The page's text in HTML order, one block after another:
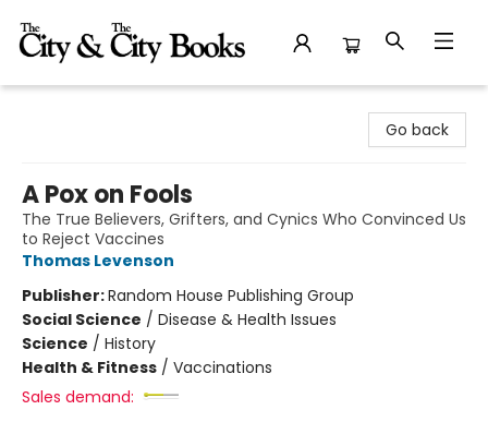
Go back
A Pox on Fools
The True Believers, Grifters, and Cynics Who Convinced Us
to Reject Vaccines
Thomas Levenson
Publisher:Random House Publishing Group
Social Science / Disease & Health Issues
Science / History
Health & Fitness / Vaccinations
Sales demand: